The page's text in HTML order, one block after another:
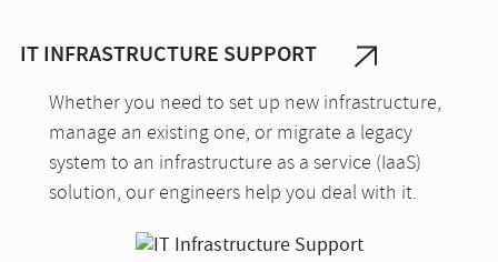
IT INFRASTRUCTURE SUPPORT
Whether you need to set up new infrastructure,
manage an existing one, or migrate a legacy
system to an infrastructure as a service (IaaS)
solution, our engineers help you deal with it.